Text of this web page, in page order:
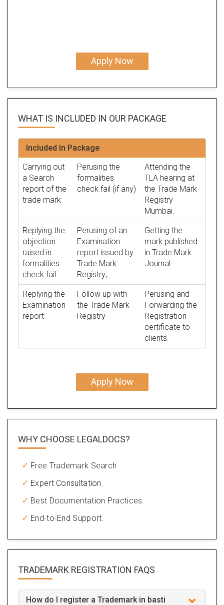
Apply Now
WHAT IS INCLUDED IN OUR PACKAGE
Included In Package
Carrying out
a Search
report of the
trade mark
Perusing the
formalities
check fail (if any)
Attending the
TLA hearing at
the Trade Mark
Registry
Mumbai.
Replying the
objection
raised in
formalities
check fail
Perusing of an
Examination
report issued by
Trade Mark
Registry;
Getting the
mark published
in Trade Mark
Journal
Replying the
Examination
report
Follow up with
the Trade Mark
Registry
Perusing and
Forwarding the
Registration
certificate to
clients.
Apply Now
WHY CHOOSE LEGALDOCS?
Free Trademark Search
Expert Consultation.
Best Documentation Practices.
End-to-End Support.
TRADEMARK REGISTRATION FAQS
How do I register a Trademark in basti